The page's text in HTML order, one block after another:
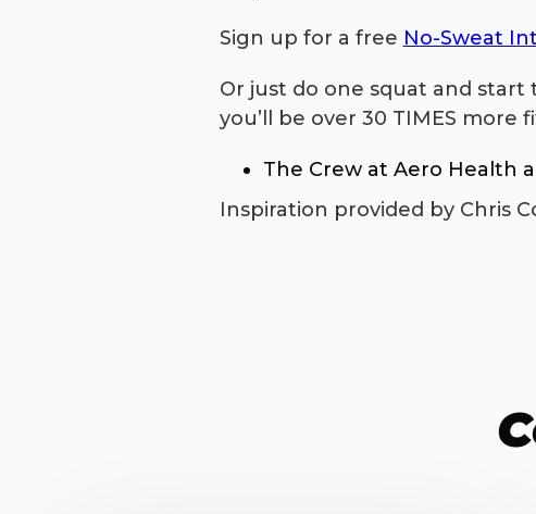
Sign up for a free No-Sweat
Or just do one squat and start
you’ll be over 30 TIMES more
The Crew at Aero Health
Inspiration provided by Chris